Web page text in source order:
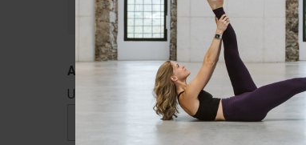
Username